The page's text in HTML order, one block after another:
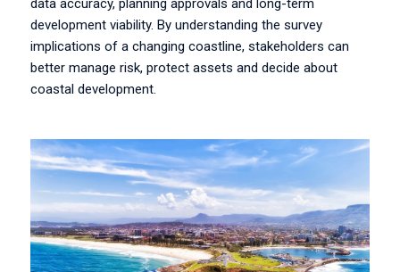
data accuracy, planning approvals and long-term
development viability. By understanding the survey
implications of a changing coastline, stakeholders can
better manage risk, protect assets and decide about
coastal development.